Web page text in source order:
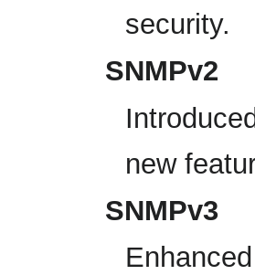
security.
SNMPv2
new
SNMPv3